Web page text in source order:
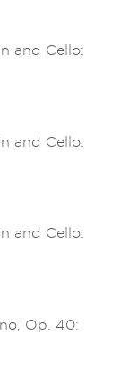
and Cello:
and Cello:
and Cello:
Op. 40: